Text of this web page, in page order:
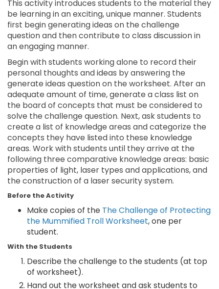
This activity introduces students to the material they
be learning in an exciting, unique manner. Students
first begin generating ideas on the challenge
question and then contribute to class discussion in
an engaging manner.
Begin with students working alone to record their
personal thoughts and ideas by answering the
generate ideas question on the worksheet. After an
adequate amount of time, generate a class list on
the board of concepts that must be considered to
solve the challenge question. Next, ask students to
create a list of knowledge areas and categorize the
concepts they have listed into these knowledge
areas. Work with students until they arrive at the
following three comparative knowledge areas: basic
properties of light, laser types and applications, and
the construction of a laser security system.
Before the Activity
Make copies of the The Challenge of Protecting
the Mummified Troll Worksheet, one per
student.
With the Students
Describe the challenge to the students (at top
of worksheet).
Hand out the worksheet and ask students to